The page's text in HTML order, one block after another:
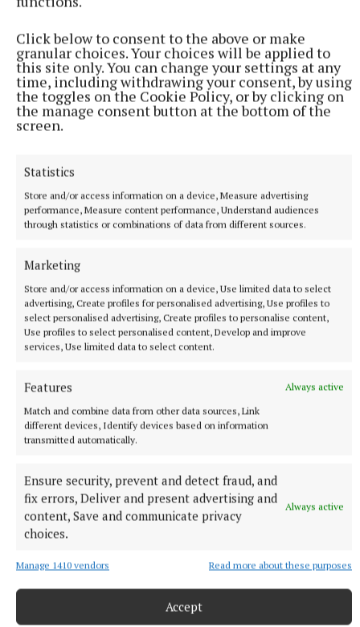
Click below to consent to the above or make
granular choices. Your choices will be applied to
this site only. You can change your settings at any
time, including withdrawing your consent, by using
the toggles on the Cookie Policy, or by clicking on
the manage consent button at the bottom of the
screen.
Statistics
Store and/or access information on a device, Measure advertising
performance, Measure content performance, Understand audiences
through statistics or combinations of data from different sources.
Marketing
Store and/or access information on a device, Use limited data to select
advertising, Create profiles for personalised advertising, Use profiles to
select personalised advertising, Create profiles to personalise content,
Use profiles to select personalised content, Develop and improve
services, Use limited data to select content.
Features
Always active
Match and combine data from other data sources, Link
different devices, Identify devices based on information
transmitted automatically.
Ensure security, prevent and detect fraud, and
fix errors, Deliver and present advertising and
content, Save and communicate privacy
choices.
Always active
Manage 1410 vendors Read more about these purposes
Accept
www.languagesconnect.ie/primary
Published:Wed 26 Oct 2022, 9:50 AM
More from this Topic